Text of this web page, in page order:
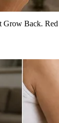
Grow Back.